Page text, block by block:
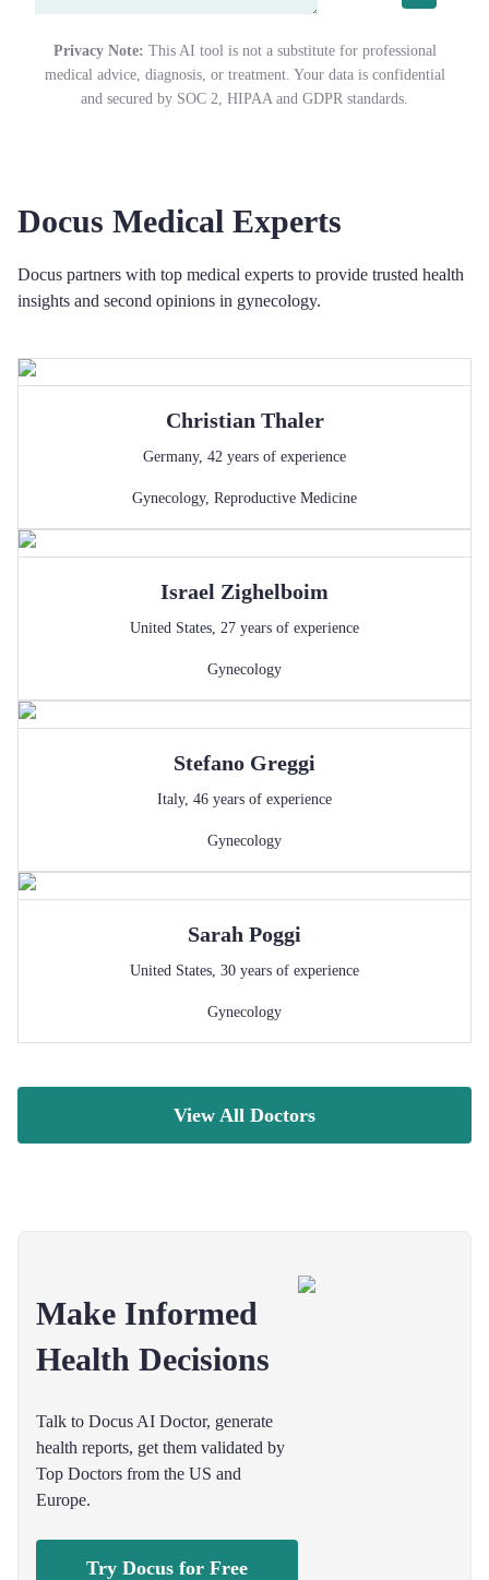
Privacy Note: This AI tool is not a substitute for professional
medical advice, diagnosis, or treatment. Your data is confidential
and secured by SOC 2, HIPAA and GDPR standards.
Docus Medical Experts
Docus partners with top medical experts to provide trusted health
insights and second opinions in gynecology.
Christian Thaler
Germany, 42 years of experience
Gynecology, Reproductive Medicine
Israel Zighelboim
United States, 27 years of experience
Gynecology
Stefano Greggi
Italy, 46 years of experience
Gynecology
Sarah Poggi
United States, 30 years of experience
Gynecology
View All Doctors
Make Informed
Health Decisions
Talk to Docus AI Doctor, generate
health reports, get them validated by
Top Doctors from the US and
Europe.
Try Docus for Free